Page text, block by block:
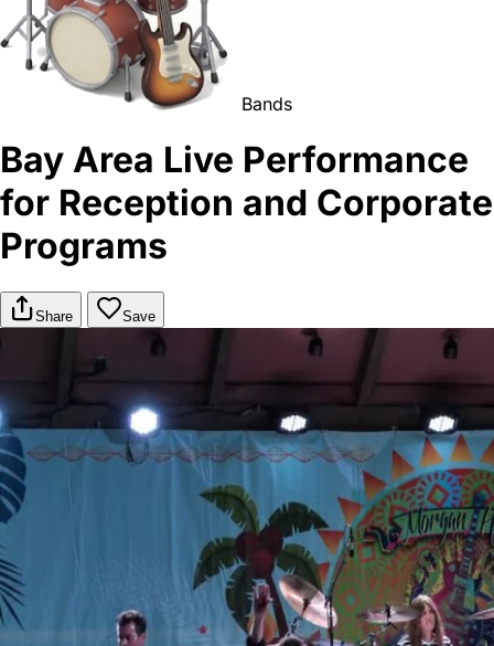
Bands
Bay Area Live Performance
for Reception and Corporate
Programs
Share Save